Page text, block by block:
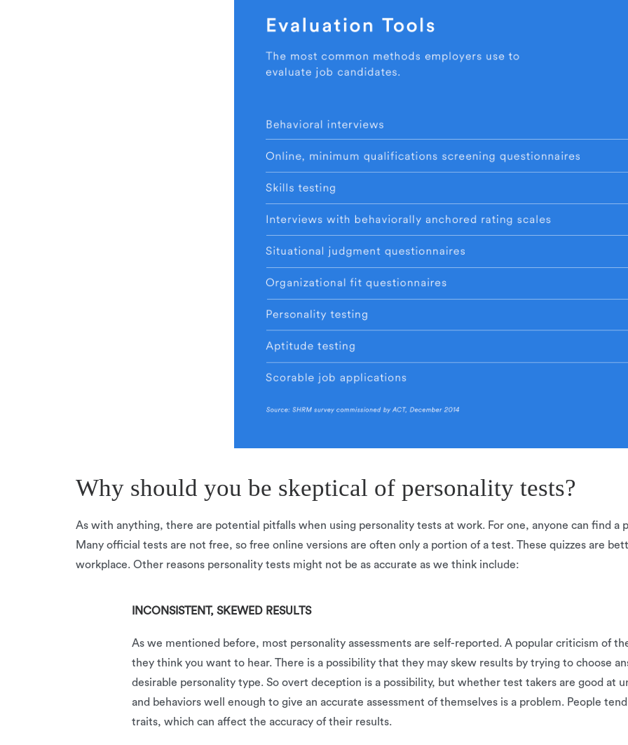
Why should you be skeptical of personality tests?
As with anything, there are potential pitfalls when using personality tests at work. For one, anyone can find a
Many official tests are not free, so free online versions are often only a portion of a test. These quizzes are
workplace. Other reasons personality tests might not be as accurate as we think include:
INCONSISTENT, SKEWED RESULTS
As we mentioned before, most personality assessments are self-reported. A popular criticism of
they think you want to hear. There is a possibility that they may skew results by trying to choose
desirable personality type. So overt deception is a possibility, but whether test takers are good at
and behaviors well enough to give an accurate assessment of themselves is a problem. People
traits, which can affect the accuracy of their results.